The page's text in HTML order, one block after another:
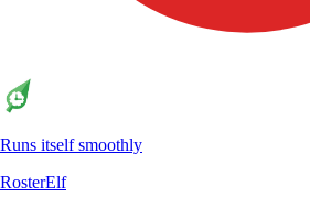
Runs itself smoothly
RosterElf